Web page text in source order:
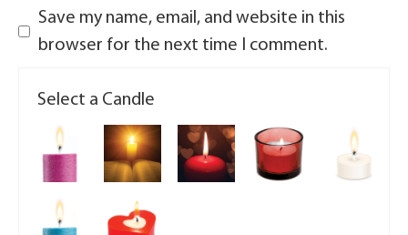
Save my name, email, and website in this
browser for the next time I comment.
Select a Candle